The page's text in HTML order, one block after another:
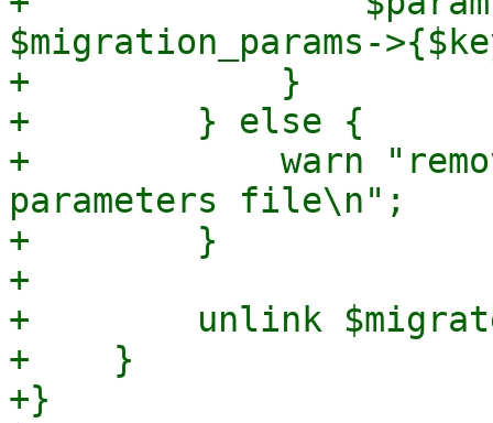
$migration_params-
+            }
+        } else {
+            warn
parameters file\n";
+        }
+
+        unlink
+    }
+}